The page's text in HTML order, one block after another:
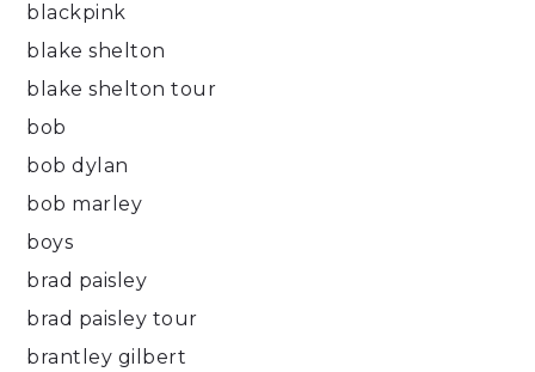
blackpink
blake shelton
blake shelton tour
bob
bob dylan
bob marley
boys
brad paisley
brad paisley tour
brantley gilbert